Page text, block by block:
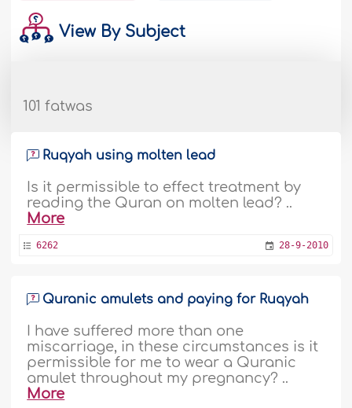
View By Subject
101 fatwas
Ruqyah using molten lead
Is it permissible to effect treatment by
reading the Quran on molten lead? ..
More
6262 28-9-2010
Quranic amulets and paying for Ruqyah
I have suffered more than one
miscarriage, in these circumstances is it
permissible for me to wear a Quranic
amulet throughout my pregnancy? ..
More